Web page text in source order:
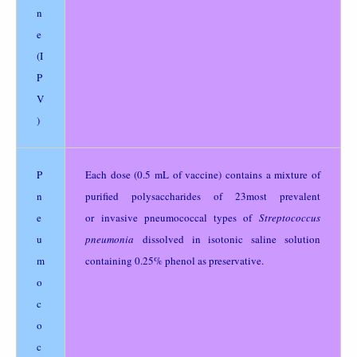
n
e
(I
P
V
)
P
n
e
u
m
o
c
o
c
Each dose (0.5 mL of vaccine) contains a mixture of
purified polysaccharides of 23most prevalent
or invasive pneumococcal types of Streptococcus
pneumonia dissolved in isotonic saline solution
containing 0.25% phenol as preservative.